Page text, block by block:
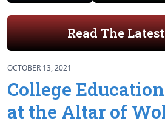
Read The
OCTOBER 13, 2021
College
at the Altar of